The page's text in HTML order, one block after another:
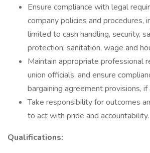
Ensure compliance with legal
company policies and procedures,
limited to cash handling, security,
protection, sanitation, wage and
Maintain appropriate professional
union officials, and ensure
bargaining agreement provisions, if
Take responsibility for outcomes
to act with pride and accountability.
Qualifications: